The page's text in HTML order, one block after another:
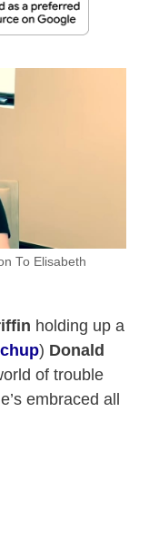
To Elisabeth
holding up a
) Donald
of trouble
embraced all